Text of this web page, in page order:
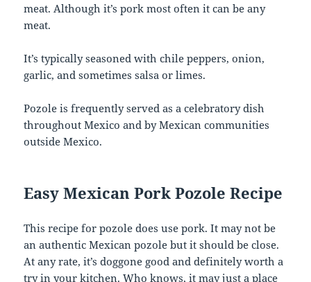
meat. Although it’s pork most often it can be any
meat.
It’s typically seasoned with chile peppers, onion,
garlic, and sometimes salsa or limes.
Pozole is frequently served as a celebratory dish
throughout Mexico and by Mexican communities
outside Mexico.
Easy Mexican Pork Pozole Recipe
This recipe for pozole does use pork. It may not be
an authentic Mexican pozole but it should be close.
At any rate, it’s doggone good and definitely worth a
try in your kitchen. Who knows, it may just a place